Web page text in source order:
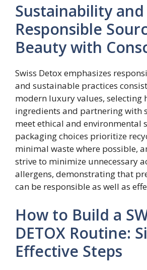
Sustainability and
Responsible
Beauty with
Swiss Detox emphasizes
and sustainable practices
modern luxury values, selecting
ingredients and partnering with
meet ethical and environmental
packaging choices prioritize
minimal waste where possible,
strive to minimize unnecessary
allergens, demonstrating that
can be responsible as well as
How to Build a
DETOX Routine:
Effective Steps